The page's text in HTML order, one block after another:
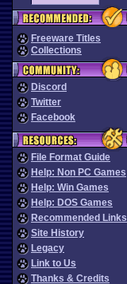
Freeware Titles
Collections
Discord
Twitter
Facebook
File Format Guide
Help: Non PC Games
Help: Win Games
Help: DOS Games
Recommended Links
Site History
Legacy
Link to Us
Thanks & Credits